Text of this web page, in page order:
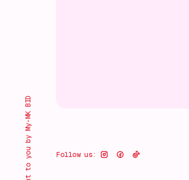
Brought to you by My-MK BID Follow us: